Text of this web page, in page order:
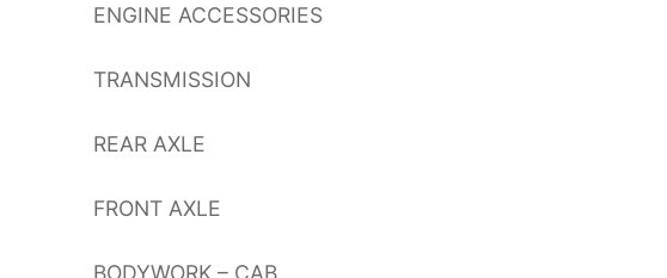
ENGINE ACCESSORIES
TRANSMISSION
REAR AXLE
FRONT AXLE
BODYWORK – CAB